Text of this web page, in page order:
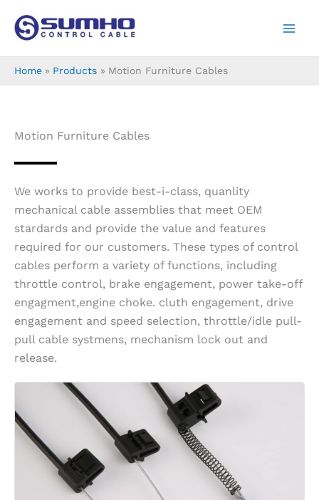
content
Home Products Motion Furniture Cables
Motion Furniture Cables
We works to provide best-i-class, quanlity
mechanical cable assemblies that meet OEM
stardards and provide the value and features
required for our customers. These types of control
cables perform a variety of functions, including
throttle control, brake engagement, power take-off
engagment,engine choke. cluth engagement, drive
engagement and speed selection, throttle/idle pull-
pull cable systmens, mechanism lock out and
release.